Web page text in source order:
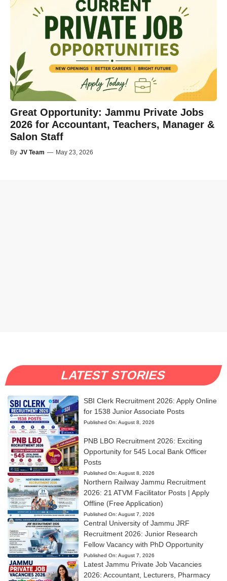
Great Opportunity: Jammu Private Jobs
2026 for Accountant, Teachers, Manager &
Salon Staff
By JV Team — May 23, 2026
LATEST STORIES
SBI Clerk Recruitment 2026: Apply Online
for 1538 Junior Associate Posts
Published On: August 8, 2026
PNB LBO Recruitment 2026: Exciting
Opportunity for 545 Local Bank Officer
Posts
Published On: August 8, 2026
Northern Railway Jammu Recruitment
2026: 21 ATVM Facilitator Posts | Apply
Offline (Free Application)
Published On: August 7, 2026
Central University of Jammu JRF
Recruitment 2026: Junior Research
Fellow Vacancy with PhD Opportunity
Published On: August 7, 2026
Latest Jammu Private Job Vacancies
2026: Accountant, Lecturers, Pharmacy